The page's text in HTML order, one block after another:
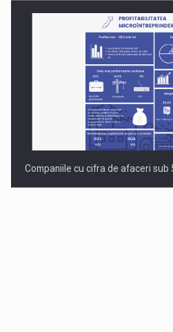
Companiile cu cifra de afaceri sub